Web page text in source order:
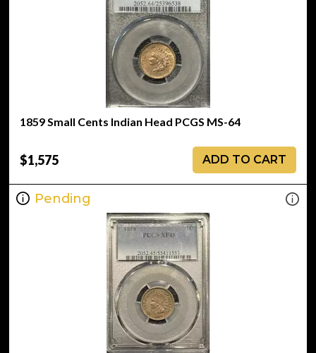
1859 Small Cents Indian Head PCGS MS-64
$1,575 ADD TO CART
Pending